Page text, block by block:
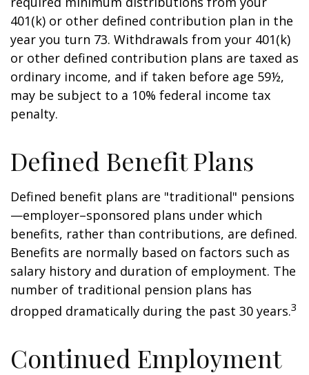
401(k) or other defined contribution plan in the
year you turn 73. Withdrawals from your 401(k)
or other defined contribution plans are taxed as
ordinary income, and if taken before age 59½,
may be subject to a 10% federal income tax
penalty.
Defined Benefit Plans
Defined benefit plans are "traditional" pensions
—employer–sponsored plans under which
benefits, rather than contributions, are defined.
Benefits are normally based on factors such as
salary history and duration of employment. The
number of traditional pension plans has
dropped dramatically during the past 30 years.3
Continued Employment